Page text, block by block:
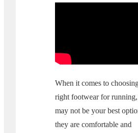
When it comes to
right footwear for running,
may not be your best
they are comfortable and